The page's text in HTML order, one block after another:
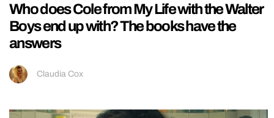
Who does Cole from My Life with the Walter
Boys end up with? The books have the
answers
Claudia Cox